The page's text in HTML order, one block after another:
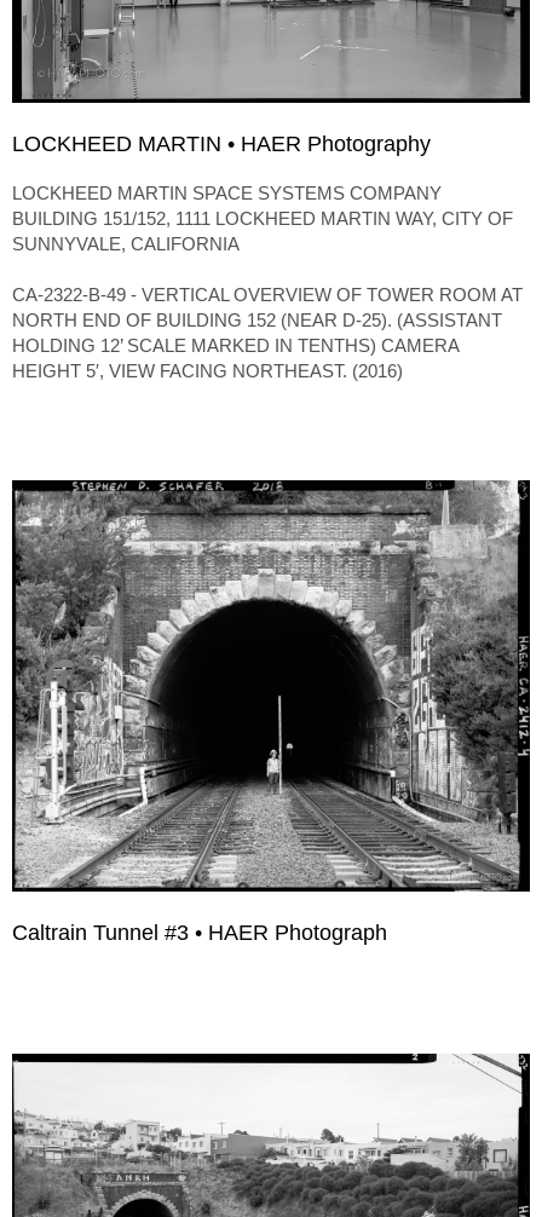
LOCKHEED MARTIN • HAER Photography
LOCKHEED MARTIN SPACE SYSTEMS COMPANY
BUILDING 151/152, 1111 LOCKHEED MARTIN WAY, CITY OF
SUNNYVALE, CALIFORNIA
CA-2322-B-49 - VERTICAL OVERVIEW OF TOWER ROOM AT
NORTH END OF BUILDING 152 (NEAR D-25). (ASSISTANT
HOLDING 12’ SCALE MARKED IN TENTHS) CAMERA
HEIGHT 5′, VIEW FACING NORTHEAST. (2016)
Caltrain Tunnel #3 • HAER Photograph